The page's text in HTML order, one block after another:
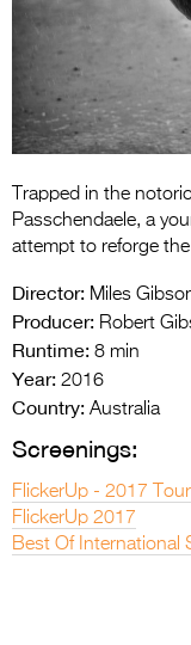
Trapped in the
Passchendaele, a
attempt to reforge
Director: Miles
Producer: Robert
Runtime: 8 min
Year: 2016
Country: Australia
Screenings:
FlickerUp - 2017 Tour
FlickerUp 2017
Best Of International